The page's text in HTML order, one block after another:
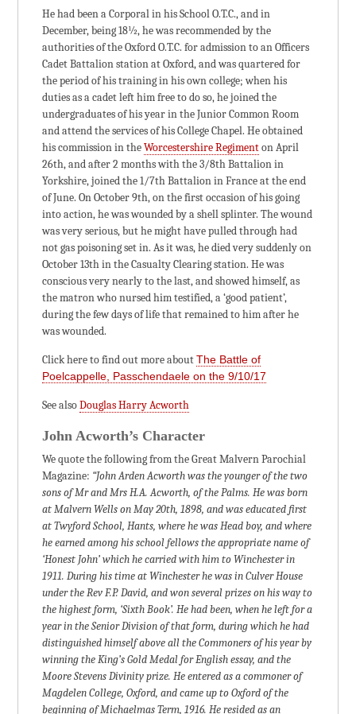
He had been a Corporal in his School O.T.C., and in
December, being 18½, he was recommended by the
authorities of the Oxford O.T.C. for admission to an Officers
Cadet Battalion station at Oxford, and was quartered for
the period of his training in his own college; when his
duties as a cadet left him free to do so, he joined the
undergraduates of his year in the Junior Common Room
and attend the services of his College Chapel. He obtained
his commission in theWorcestershire Regimenton April
26th, and after 2 months with the 3/8th Battalion in
Yorkshire, joined the 1/7th Battalion in France at the end
of June. On October 9th, on the first occasion of his going
into action, he was wounded by a shell splinter. The wound
was very serious, but he might have pulled through had
not gas poisoning set in. As it was, he died very suddenly on
October 13th in the Casualty Clearing station. He was
conscious very nearly to the last, and showed himself, as
the matron who nursed him testified, a ‘good patient’,
during the few days of life that remained to him after he
was wounded.
Click here to find out more aboutThe Battle of
Poelcappelle, Passchendaele on the 9/10/17
See alsoDouglas Harry Acworth
John Acworth’s Character
We quote the following from the Great Malvern Parochial
Magazine: “John Arden Acworth was the younger of the two
sons of Mr and Mrs H.A. Acworth, of the Palms. He was born
at Malvern Wells on May 20th, 1898, and was educated first
at Twyford School, Hants, where he was Head boy, and where
he earned among his school fellows the appropriate name of
‘Honest John’ which he carried with him to Winchester in
1911. During his time at Winchester he was in Culver House
under the Rev F.P. David, and won several prizes on his way to
the highest form, ‘Sixth Book’. He had been, when he left for a
year in the Senior Division of that form, during which he had
distinguished himself above all the Commoners of his year by
winning the King’s Gold Medal for English essay, and the
Moore Stevens Divinity prize. He entered as a commoner of
Magdelen College, Oxford, and came up to Oxford of the
beginning of Michaelmas Term, 1916. He resided as an